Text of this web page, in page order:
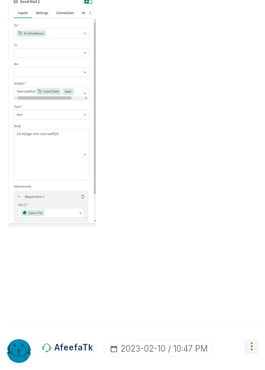
AfeefaTk ‎2023-02-10 10:47 PM